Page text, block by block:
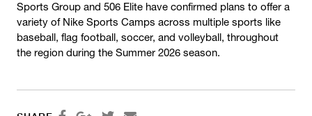
Sports Group and 506 Elite have confirmed plans to offer a
variety of Nike Sports Camps across multiple sports like
baseball, flag football, soccer, and volleyball, throughout
the region during the Summer 2026 season.